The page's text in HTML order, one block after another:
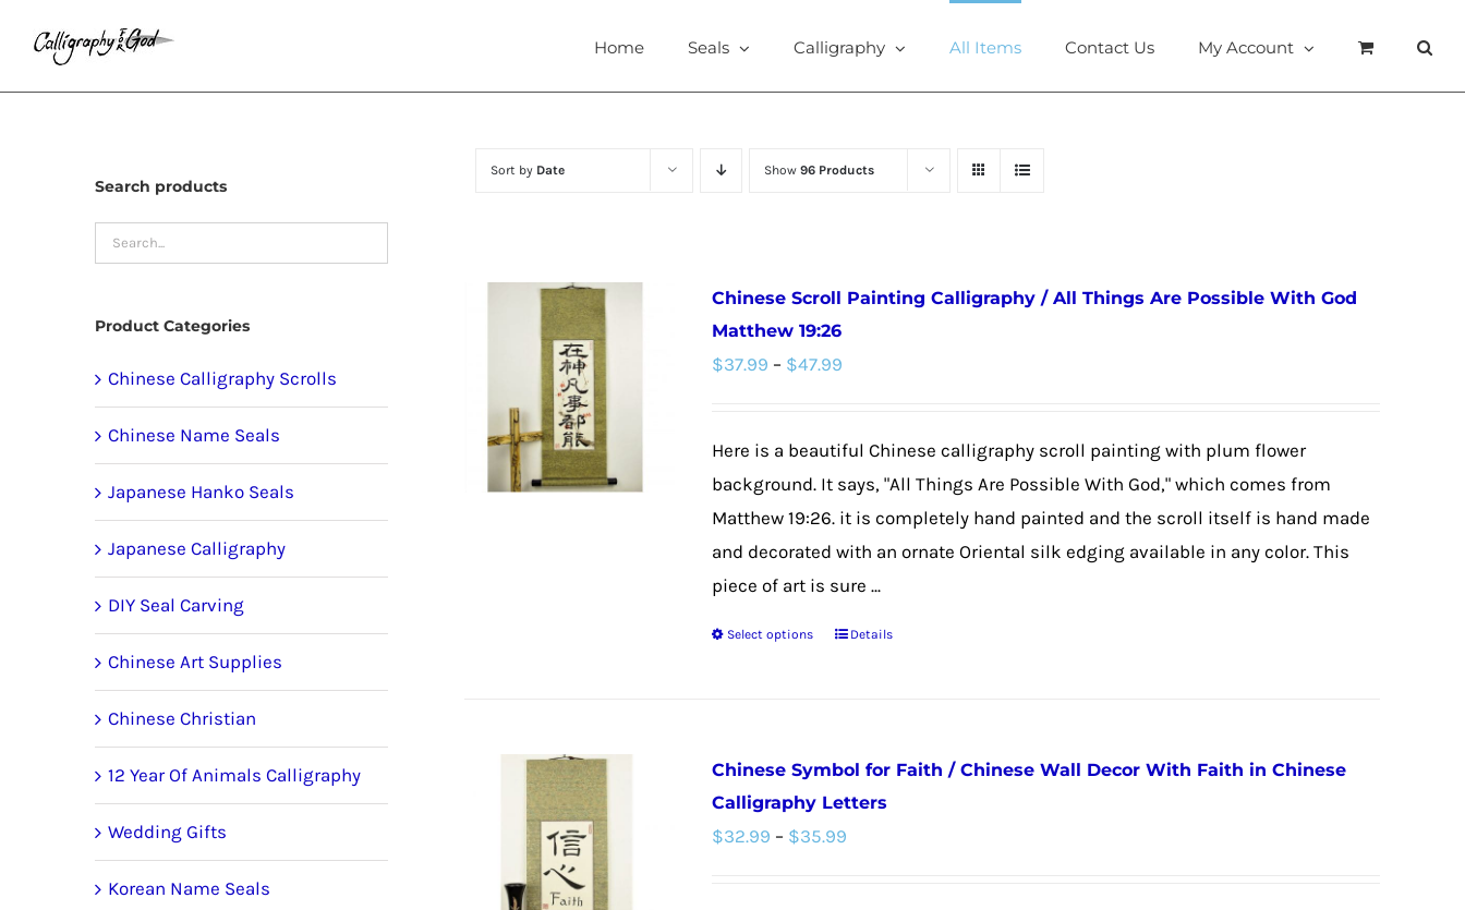
Home Seals Calligraphy All Items Contact Us My Account
Sort by Date Show96 Products
Chinese Scroll Painting Calligraphy / All Things Are Possible With God
Matthew 19:26
$37.99 – $47.99Price
through
$47.99
Here is a beautiful Chinese calligraphy scroll painting with plum flower
background. It says, "All Things Are Possible With God," which comes from
Matthew 19:26. it is completely hand painted and the scroll itself is hand made
and decorated with an ornate Oriental silk edging available in any color. This
piece of art is sure ...
Select options
This
variants.
The
options
Details
Chinese Symbol for Faith / Chinese Wall Decor With Faith in Chinese
Calligraphy Letters
$32.99 – $35.99Price
Search products
Product Categories
Chinese Calligraphy Scrolls
Chinese Name Seals
Japanese Hanko Seals
Japanese Calligraphy
DIY Seal Carving
Chinese Art Supplies
Chinese Christian
12 Year Of Animals Calligraphy
Wedding Gifts
Korean Name Seals